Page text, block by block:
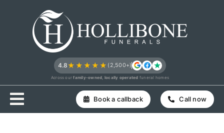
4.8★★★★★ (2,500+)
Across ourfamily-owned, locally operated funeral homes
Book a callback Call now